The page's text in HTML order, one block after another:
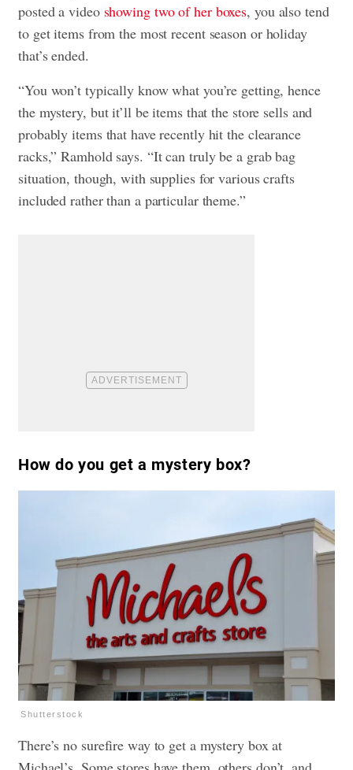
posted a video showing two of her boxes, you also tend
to get items from the most recent season or holiday
that’s ended.
“You won’t typically know what you’re getting, hence
the mystery, but it’ll be items that the store sells and
probably items that have recently hit the clearance
racks,” Ramhold says. “It can truly be a grab bag
situation, though, with supplies for various crafts
included rather than a particular theme.”
How do you get a mystery box?
Shutterstock
There’s no surefire way to get a mystery box at